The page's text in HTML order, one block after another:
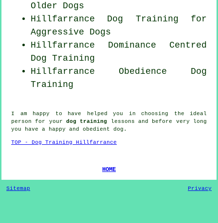
Older Dogs
Hillfarrance Dog Training for
Aggressive Dogs
Hillfarrance Dominance Centred
Dog Training
Hillfarrance Obedience Dog
Training
I am happy to have helped you in choosing the ideal
person for your dog training
lessons and before very long
you have a happy and obedient dog .
TOP - Dog Training Hillfarrance
HOME
Sitemap Privacy